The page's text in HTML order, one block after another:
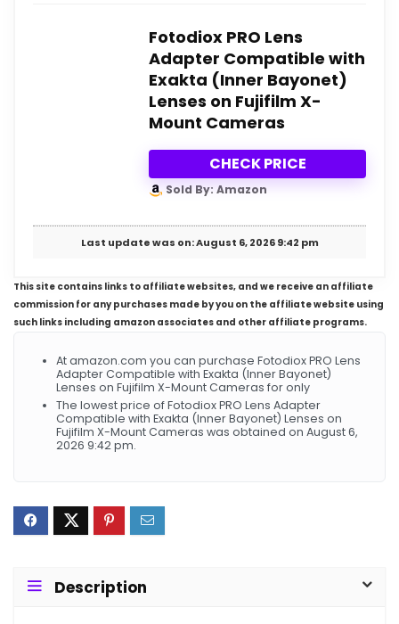
Fotodiox PRO Lens
Adapter Compatible with
Exakta (Inner Bayonet)
Lenses on Fujifilm X-
Mount Cameras
CHECK PRICE
Sold By: Amazon
Last update was on: August 6, 2026 9:42 pm
This site contains links to affiliate websites, and we receive an affiliate
commission for any purchases made by you on the affiliate website using
such links including amazon associates and other affiliate programs.
At amazon.com you can purchase Fotodiox PRO Lens
Adapter Compatible with Exakta (Inner Bayonet)
Lenses on Fujifilm X-Mount Cameras for only
The lowest price of Fotodiox PRO Lens Adapter
Compatible with Exakta (Inner Bayonet) Lenses on
Fujifilm X-Mount Cameras was obtained on August 6,
2026 9:42 pm.
Description